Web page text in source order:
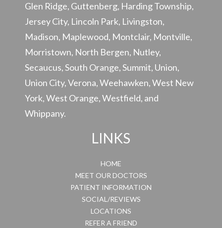
Glen Ridge, Guttenberg, Harding Township,
Jersey City, Lincoln Park, Livingston,
Madison, Maplewood, Montclair, Montville,
Morristown, North Bergen, Nutley,
Secaucus, South Orange, Summit, Union,
Union City, Verona, Weehawken, West New
York, West Orange, Westfield, and
Whippany.
LINKS
HOME
MEET OUR DOCTORS
PATIENT INFORMATION
SOCIAL/REVIEWS
LOCATIONS
REFER A FRIEND